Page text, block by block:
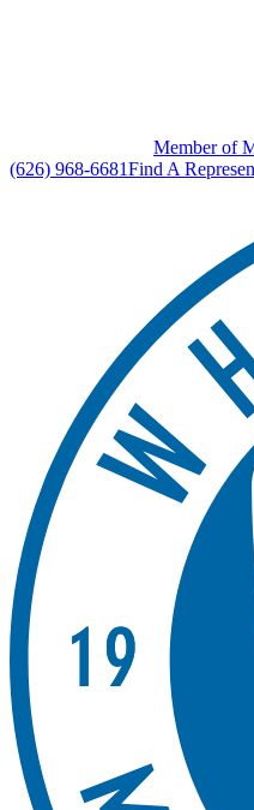
Member of
(626) 968-6681Find A